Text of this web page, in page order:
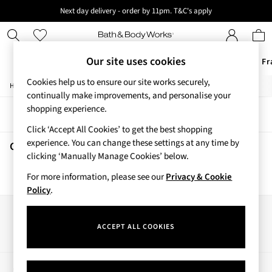
Next day delivery - order by 11pm. T&C's apply
New here? Sign up & get 10% off your first order. T&C 's apply
New Body Care Candles & Home
Offers
All Offers
3 for 2 Travel Size
2 for £16 or 3 for £18 Soaps
4 for 2 Body Care
3 for £30 Single Wick Candles
Sale
New
New Arrivals
Cherry Blossom Collection
Vera Bradley Collection
Home / Beauty / Body / Hand-Sanitiser
Sort
Ghoul Friend Hand Sanitisers(0)
We found no results matching your search.
Our site uses cookies
Cookies help us to ensure our site works securely,
continually make improvements, and personalise your
shopping experience.
Click ‘Accept All Cookies’ to get the best shopping
experience. You can change these settings at any time by
clicking ‘Manually Manage Cookies’ below.
For more information, please see ourPrivacy & Cookie
Policy.
ACCEPT ALL COOKIES